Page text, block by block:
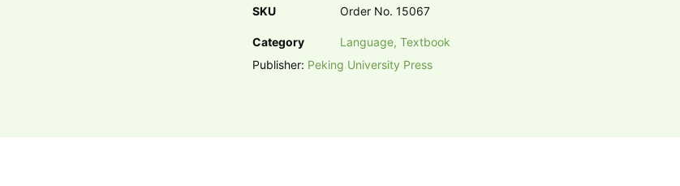
SKU Order No. 15067
Category
Language, Textbook
Publisher: Peking University Press